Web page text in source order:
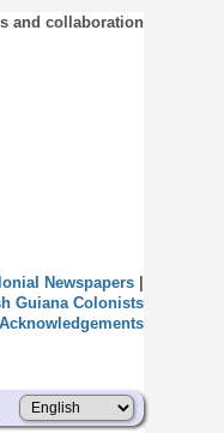
and collaboration
Newspapers|
Guiana Colonists
Acknowledgements